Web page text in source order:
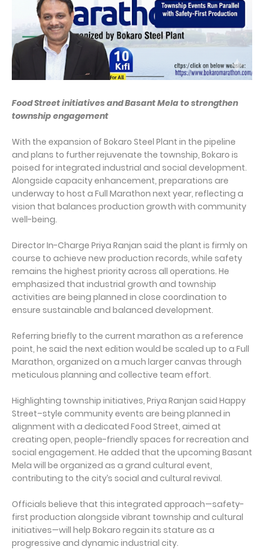
Food Street initiatives and Basant Mela to strengthen
township engagement
With the expansion of Bokaro Steel Plant in the pipeline
and plans to further rejuvenate the township, Bokaro is
poised for integrated industrial and social development.
Alongside capacity enhancement, preparations are
underway to host a Full Marathon next year, reflecting a
vision that balances production growth with community
well-being.
Director In-Charge Priya Ranjan said the plant is firmly on
course to achieve new production records, while safety
remains the highest priority across all operations. He
emphasized that industrial growth and township
activities are being planned in close coordination to
ensure sustainable and balanced development.
Referring briefly to the current marathon as a reference
point, he said the next edition would be scaled up to a Full
Marathon, organized on a much larger canvas through
meticulous planning and collective team effort.
Highlighting township initiatives, Priya Ranjan said Happy
Street–style community events are being planned in
alignment with a dedicated Food Street, aimed at
creating open, people-friendly spaces for recreation and
social engagement. He added that the upcoming Basant
Mela will be organized as a grand cultural event,
contributing to the city’s social and cultural revival.
Officials believe that this integrated approach—safety-
first production alongside vibrant township and cultural
initiatives—will help Bokaro regain its stature as a
progressive and dynamic industrial city.